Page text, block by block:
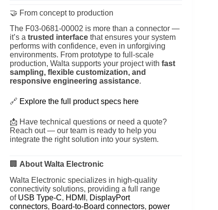
🤝 From concept to production
The F03‑0681‑00002 is more than a connector —
it’s a trusted interface that ensures your system
performs with confidence, even in unforgiving
environments. From prototype to full-scale
production, Walta supports your project with fast
sampling, flexible customization, and
responsive engineering assistance.
🔗 Explore the full product specs here
📩 Have technical questions or need a quote?
Reach out — our team is ready to help you
integrate the right solution into your system.
🏢 About Walta Electronic
Walta Electronic specializes in high-quality
connectivity solutions, providing a full range
of USB Type-C, HDMI , DisplayPort
connectors, Board-to-Board connectors, power